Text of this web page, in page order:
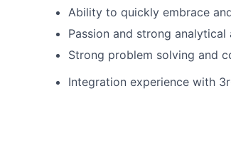
Ability to quickly embrace
Passion and strong
Strong problem solving and
Integration experience with